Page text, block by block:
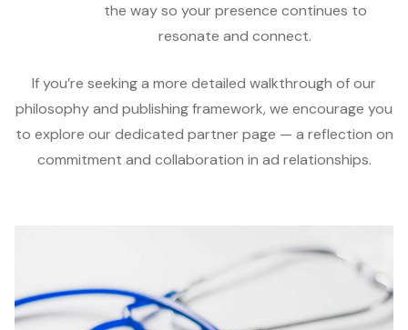
the way so your presence continues to
resonate and connect.
If you’re seeking a more detailed walkthrough of our
philosophy and publishing framework, we encourage you
to explore our dedicated partner page — a reflection on
commitment and collaboration in ad relationships.